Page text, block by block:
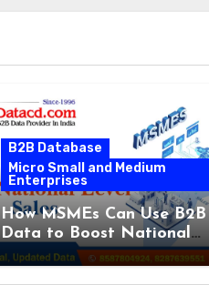
B2B Database
Micro Small and Medium
Enterprises
How MSMEs Can Use B2B
Data to Boost National
Level Sales